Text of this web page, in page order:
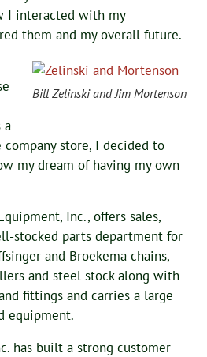
I interacted with my
them and my overall future.
Bill Zelinski and Jim Mortenson
a
company store, I decided to
my dream of having my own
Inc., offers sales,
stocked parts department for
and Broekema chains,
and steel stock along with
fittings and carries a large
equipment.
has built a strong customer